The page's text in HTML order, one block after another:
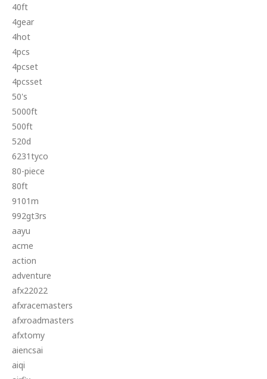
40ft
4gear
4hot
4pcs
4pcset
4pcsset
50's
5000ft
500ft
520d
6231tyco
80-piece
80ft
9101m
992gt3rs
aayu
acme
action
adventure
afx22022
afxracemasters
afxroadmasters
afxtomy
aiencsai
aiqi